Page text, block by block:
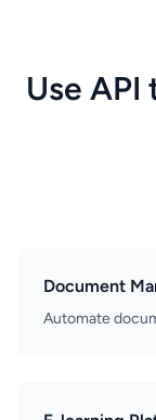
Use
Document
Automate